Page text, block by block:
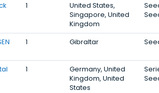
1
United States,
Singapore, United
Kingdom
1 Gibraltar
1
Germany, United
Kingdom, United
States